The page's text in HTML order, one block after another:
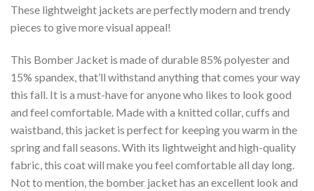
These lightweight jackets are perfectly modern and trendy
pieces to give more visual appeal!
This Bomber Jacket is made of durable 85% polyester and
15% spandex, that’ll withstand anything that comes your way
this fall. It is a must-have for anyone who likes to look good
and feel comfortable. Made with a knitted collar, cuffs and
waistband, this jacket is perfect for keeping you warm in the
spring and fall seasons. With its lightweight and high-quality
fabric, this coat will make you feel comfortable all day long.
Not to mention, the bomber jacket has an excellent look and